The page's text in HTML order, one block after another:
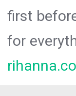
first
for